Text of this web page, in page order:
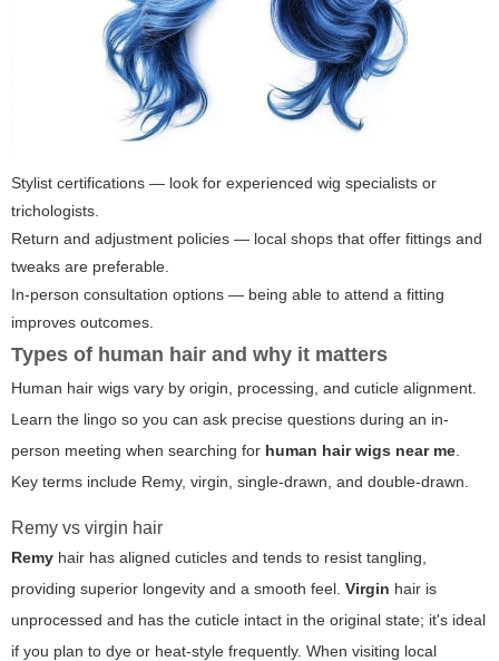
Stylist certifications — look for experienced wig specialists or
trichologists.
Return and adjustment policies — local shops that offer fittings and
tweaks are preferable.
In-person consultation options — being able to attend a fitting
improves outcomes.
Types of human hair and why it matters
Human hair wigs vary by origin, processing, and cuticle alignment.
Learn the lingo so you can ask precise questions during an in-
person meeting when searching for human hair wigs near me
Key terms include Remy, virgin, single-drawn, and double-drawn.
Remy vs virgin hair
Remy hair has aligned cuticles and tends to resist tangling,
providing superior longevity and a smooth feel. Virgin hair is
unprocessed and has the cuticle intact in the original state; it's ideal
if you plan to dye or heat-style frequently. When visiting local